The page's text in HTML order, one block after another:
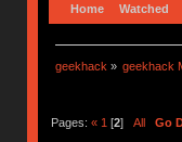
Home Watched
geekhack » geekhack
Pages: « 1 [2] All Go